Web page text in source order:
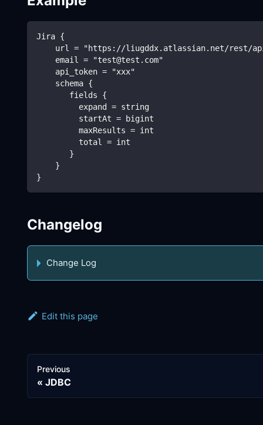
Jira {
url = "https://liugddx.atlassian.net/rest/
    email = "test@test.com"
    api_token = "xxx"
    schema {
       fields {
         expand = string
         startAt = bigint
         maxResults = int
         total = int
       }
    }
}
Changelog
Change Log
Edit this page
Previous
JDBC